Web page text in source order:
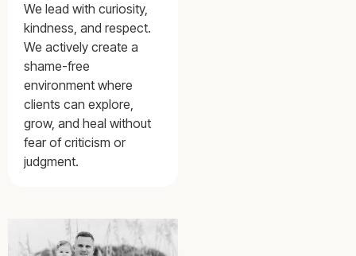
We lead with curiosity,
kindness, and respect.
We actively create a
shame-free
environment where
clients can explore,
grow, and heal without
fear of criticism or
judgment.